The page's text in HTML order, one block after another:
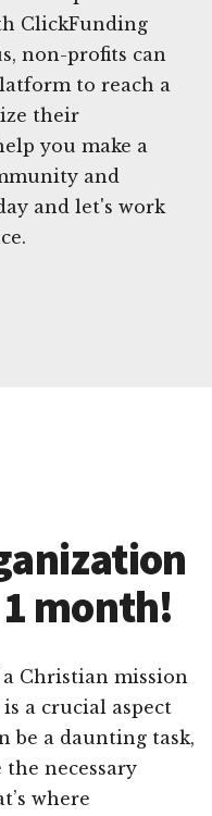
ClickFunding
non-profits can
to reach a
their
you make a
and
and let's work
month!
Christian mission
a crucial aspect
be a daunting task,
the necessary
where